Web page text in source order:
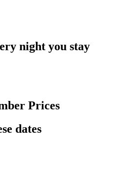
night you stay
Prices
dates